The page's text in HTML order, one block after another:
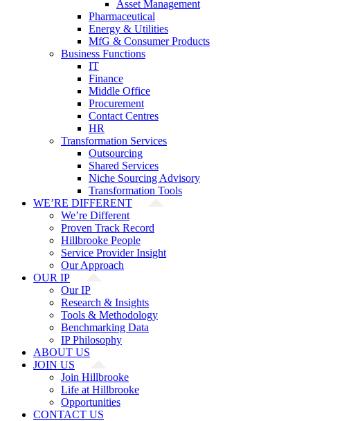
Asset Management
Pharmaceutical
Energy & Utilities
MfG & Consumer Products
Business Functions
IT
Finance
Middle Office
Procurement
Contact Centres
HR
Transformation Services
Outsourcing
Shared Services
Niche Sourcing Advisory
Transformation Tools
WE’RE DIFFERENT
We’re Different
Proven Track Record
Hillbrooke People
Service Provider Insight
Our Approach
OUR IP
Our IP
Research & Insights
Tools & Methodology
Benchmarking Data
IP Philosophy
ABOUT US
JOIN US
Join Hillbrooke
Life at Hillbrooke
Opportunities
CONTACT US